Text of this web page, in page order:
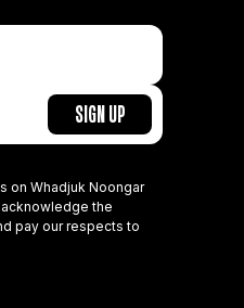
on Whadjuk Noongar
the
pay our respects to